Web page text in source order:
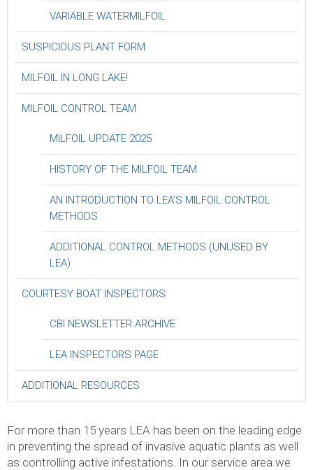
VARIABLE WATERMILFOIL
SUSPICIOUS PLANT FORM
MILFOIL IN LONG LAKE!
MILFOIL CONTROL TEAM
MILFOIL UPDATE 2025
HISTORY OF THE MILFOIL TEAM
AN INTRODUCTION TO LEA’S MILFOIL CONTROL
METHODS
ADDITIONAL CONTROL METHODS (UNUSED BY
LEA)
COURTESY BOAT INSPECTORS
CBI NEWSLETTER ARCHIVE
LEA INSPECTORS PAGE
ADDITIONAL RESOURCES
For more than 15 years LEA has been on the leading edge
in preventing the spread of invasive aquatic plants as well
as controlling active infestations. In our service area we